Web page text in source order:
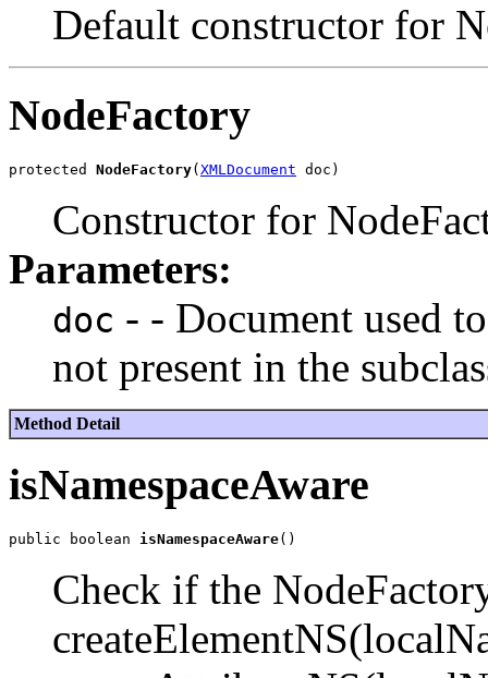
Default constructor for
NodeFactory
protected NodeFactory(XMLDocument
Constructor for
Parameters:
doc - - Document used
not present in the
Method Detail
isNamespaceAware
public boolean isNamespaceAware
Check if the